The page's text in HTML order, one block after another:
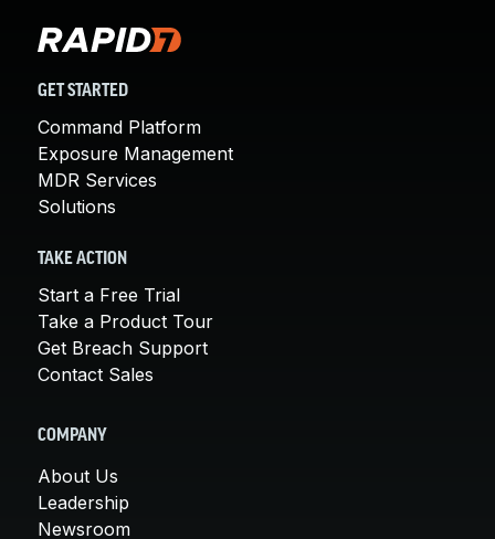
GET STARTED
Command Platform
Exposure Management
MDR Services
Solutions
TAKE ACTION
Start a Free Trial
Take a Product Tour
Get Breach Support
Contact Sales
COMPANY
About Us
Leadership
Newsroom